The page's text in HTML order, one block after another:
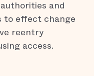
and
effect change
reentry
access.